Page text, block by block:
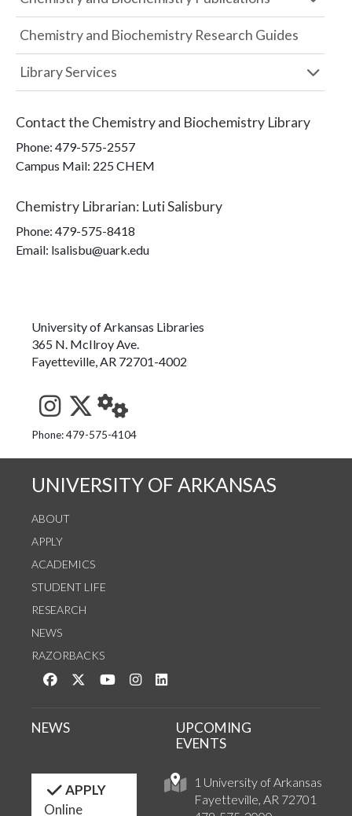
Chemistry and Biochemistry Research Guides
Library Services
Contact the Chemistry and Biochemistry Library
Phone: 479-575-2557
Campus Mail: 225 CHEM
Chemistry Librarian: Luti Salisbury
Phone: 479-575-8418
Email: lsalisbu@uark.edu
University of Arkansas Libraries
365 N. McIlroy Ave.
Fayetteville, AR 72701-4002
See us on Instagram
Follow us on Twitter
StaffWeb
Phone: 479-575-4104
UNIVERSITY OF ARKANSAS
ABOUT
APPLY
ACADEMICS
STUDENT LIFE
RESEARCH
NEWS
RAZORBACKS
Like us on Facebook
Follow us on Twitter
Watch us on YouTube
See us on Instagram
1 University of Arkansas
Fayetteville, AR 72701
NEWS
UPCOMING
EVENTS
APPLY
Online